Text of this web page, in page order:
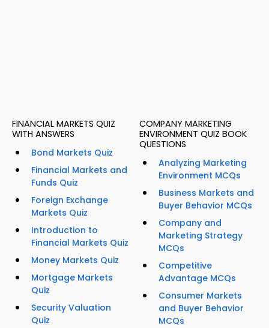
FINANCIAL MARKETS QUIZ
WITH ANSWERS
Bond Markets Quiz
Financial Markets and
Funds Quiz
Foreign Exchange
Markets Quiz
Introduction to
Financial Markets Quiz
Money Markets Quiz
Mortgage Markets
Quiz
Security Valuation
Quiz
COMPANY MARKETING
ENVIRONMENT QUIZ BOOK
QUESTIONS
Analyzing Marketing
Environment MCQs
Business Markets and
Buyer Behavior MCQs
Company and
Marketing Strategy
MCQs
Competitive
Advantage MCQs
Consumer Markets
and Buyer Behavior
MCQs